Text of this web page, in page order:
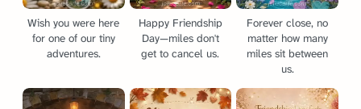
Wish you were here
for one of our tiny
adventures.
Happy Friendship
Day—miles don't
get to cancel us.
Forever close, no
matter how many
miles sit between
us.